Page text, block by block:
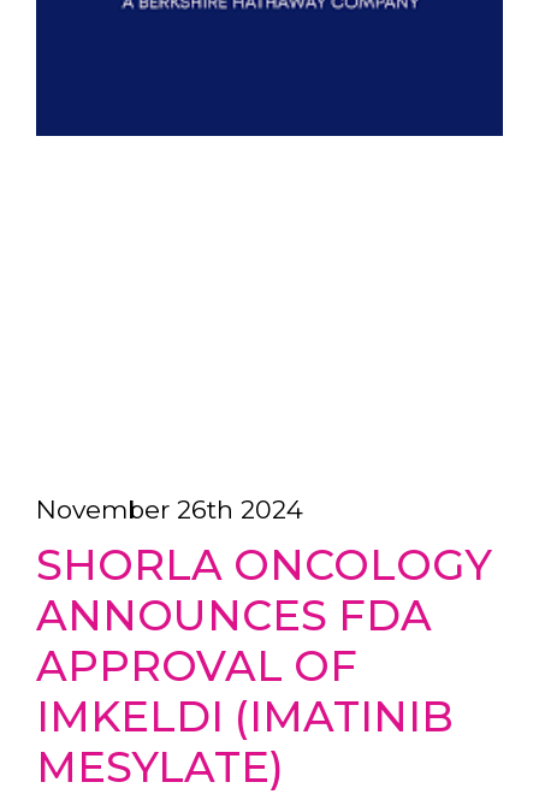
November 26th 2024
SHORLA ONCOLOGY
ANNOUNCES FDA
APPROVAL OF
IMKELDI (IMATINIB
MESYLATE)